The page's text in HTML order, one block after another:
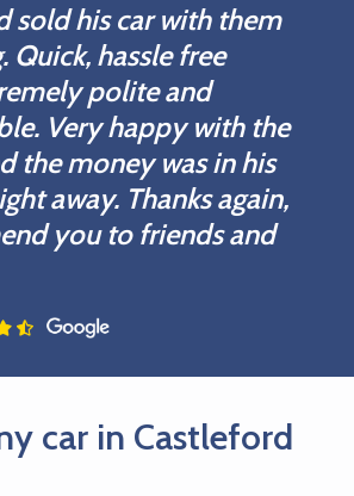
sold his car with them
Quick, hassle free
polite and
Very happy with the
the money was in his
away. Thanks again,
you to friends and
car in Castleford